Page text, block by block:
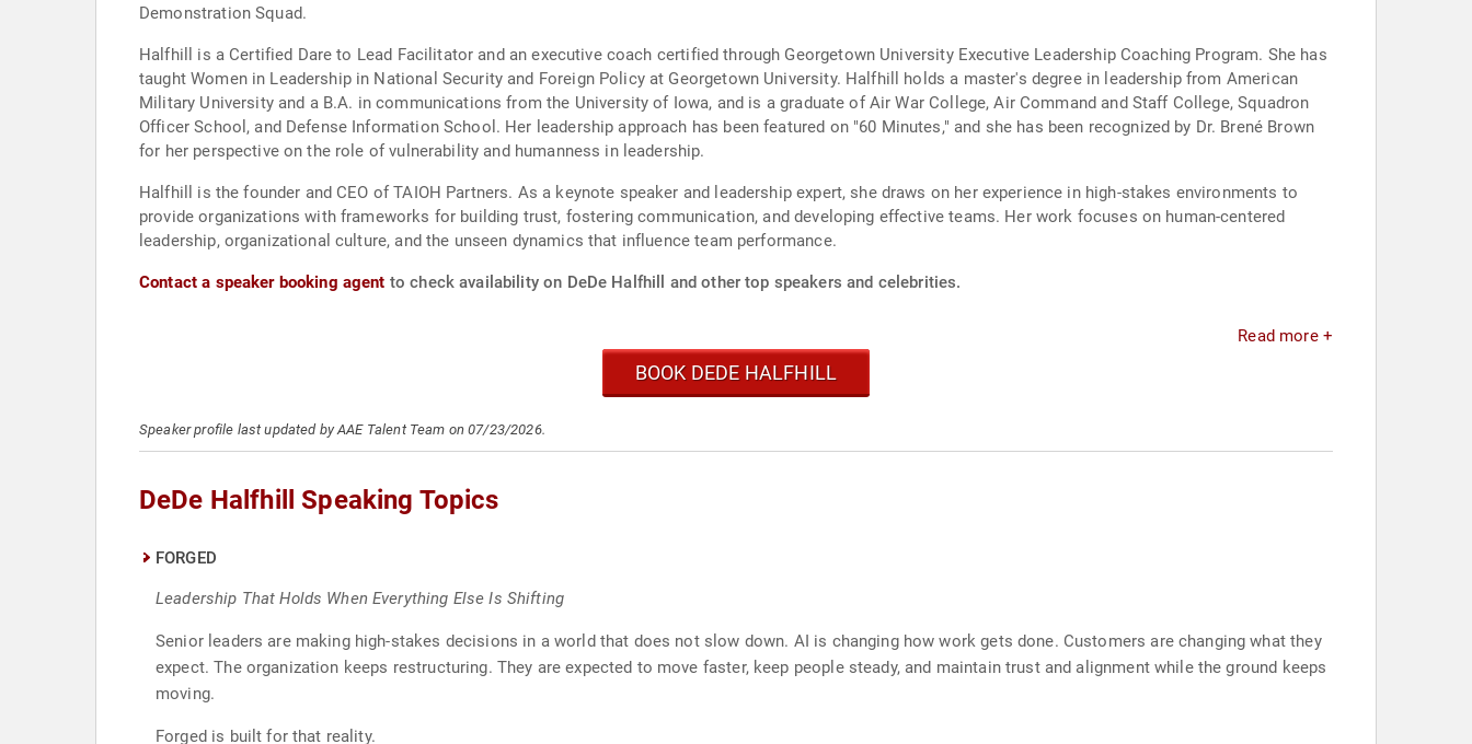
Demonstration Squad.
Halfhill is a Certified Dare to Lead Facilitator and an executive coach certified through Georgetown University Executive Leadership Coaching Program. She has
taught Women in Leadership in National Security and Foreign Policy at Georgetown University. Halfhill holds a master's degree in leadership from American
Military University and a B.A. in communications from the University of Iowa, and is a graduate of Air War College, Air Command and Staff College, Squadron
Officer School, and Defense Information School. Her leadership approach has been featured on "60 Minutes," and she has been recognized by Dr. Brené Brown
for her perspective on the role of vulnerability and humanness in leadership.
Halfhill is the founder and CEO of TAIOH Partners. As a keynote speaker and leadership expert, she draws on her experience in high-stakes environments to
provide organizations with frameworks for building trust, fostering communication, and developing effective teams. Her work focuses on human-centered
leadership, organizational culture, and the unseen dynamics that influence team performance.
Contact a speaker booking agent to check availability on DeDe Halfhill and other top speakers and celebrities.
Read more +
BOOK DEDE HALFHILL
Speaker profile last updated by AAE Talent Team on 07/23/2026.
DeDe Halfhill Speaking Topics
FORGED
Leadership That Holds When Everything Else Is Shifting
Senior leaders are making high-stakes decisions in a world that does not slow down. AI is changing how work gets done. Customers are changing what they
expect. The organization keeps restructuring. They are expected to move faster, keep people steady, and maintain trust and alignment while the ground keeps
moving.
Forged is built for that reality.